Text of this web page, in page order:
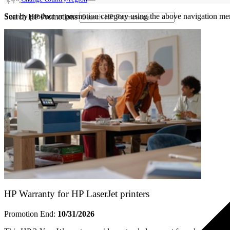
Search HP Promotions
Sort by product or promotion category using the above navigation
HP Warranty for HP LaserJet printers
Promotion End: 10/31/2026